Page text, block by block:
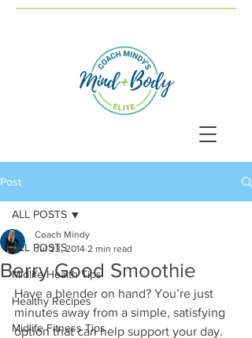
Post
ALL POSTS
Midlife Health Tips
Healthy Recipes
Midlife Fitness Tips
ALL POSTS
Berry Good Smoothie
Coach Mindy
Jul 23, 2014 2 min read
Have a blender on hand? You’re just
minutes away from a simple, satisfying
option that can help support your day.